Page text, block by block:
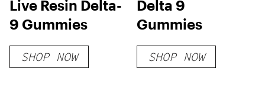
Live Resin Delta-
9 Gummies
SHOP NOW
Delta 9
Gummies
SHOP NOW